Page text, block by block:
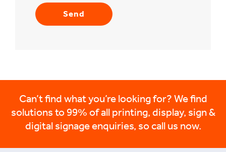
Can’t find what you’re looking for? We find
solutions to 99% of all printing, display, sign &
digital signage enquiries, so call us now.